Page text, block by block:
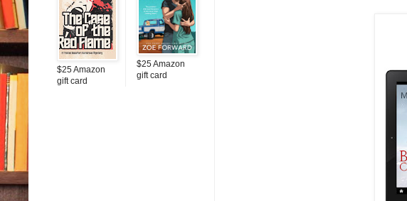
$25 Amazon
gift card
$25 Amazon
gift card